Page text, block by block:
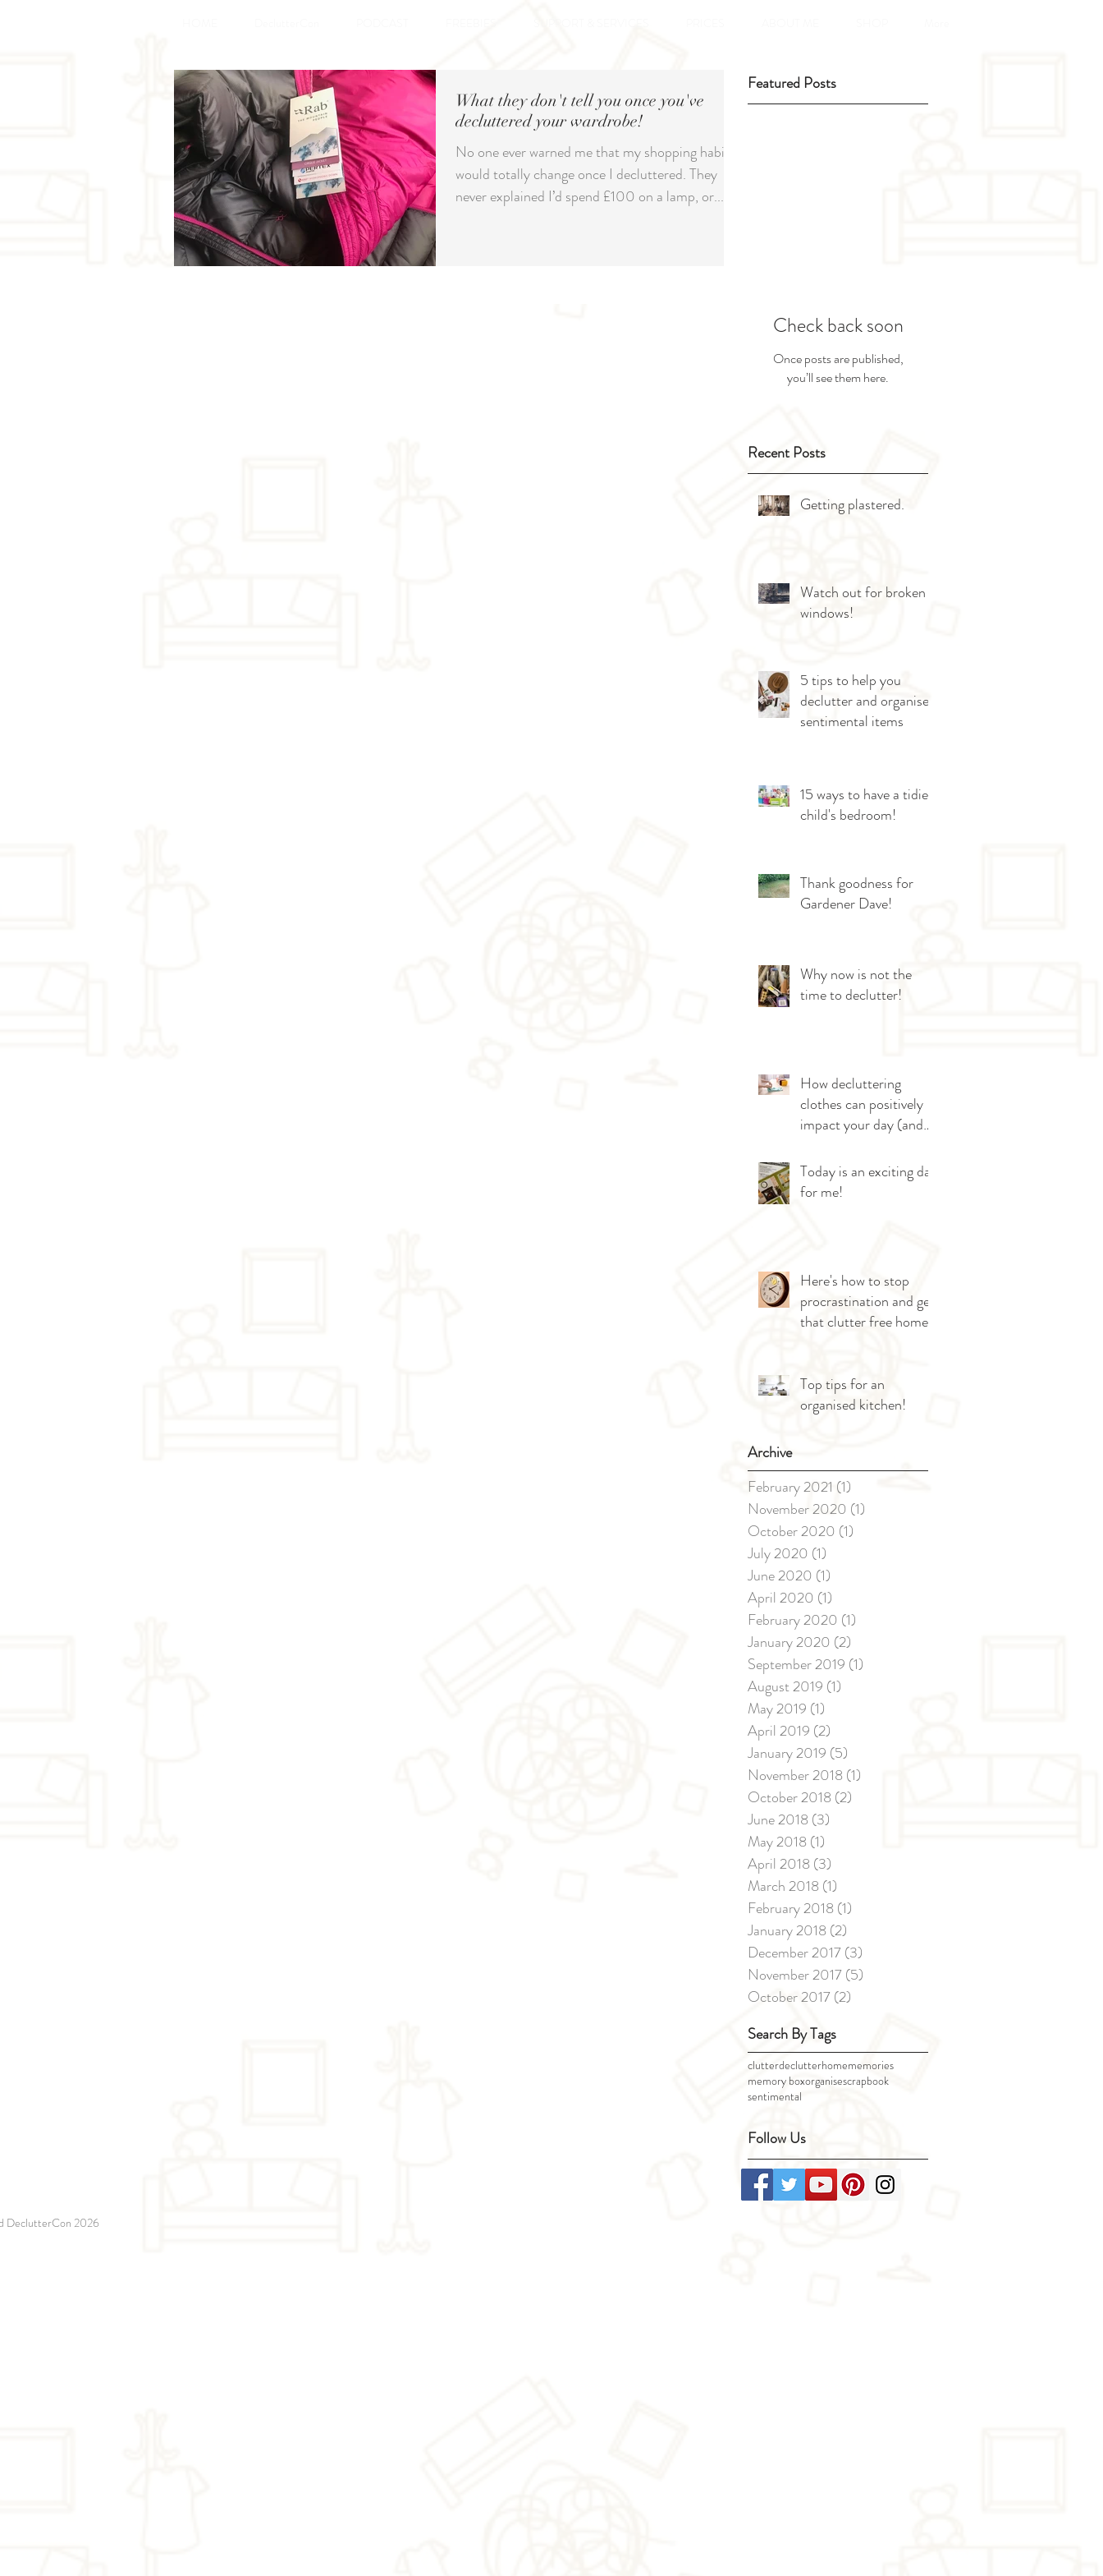
What they don't tell you once you've
decluttered your wardrobe!
No one ever warned me that my shopping habits
would totally change once I decluttered. They
never explained I’d spend £100 on a lamp, or...
Featured Posts
Check back soon
Once posts are published,
you’ll see them here.
Recent Posts
Getting plastered.
Watch out for broken
windows!
5 tips to help you
declutter and organise
sentimental items
15 ways to have a tidier
child's bedroom!
Thank goodness for
Gardener Dave!
Why now is not the
time to declutter!
How decluttering
clothes can positively
impact your day (and
Today is an exciting day
for me!
Here's how to stop
procrastination and get
that clutter free home!
Top tips for an
organised kitchen!
Archive
February 2021 (1)
November 2020 (1)
October 2020 (1)
July 2020 (1)
June 2020 (1)
April 2020 (1)
February 2020 (1)
January 2020 (2)
September 2019 (1)
August 2019 (1)
May 2019 (1)
April 2019 (2)
January 2019 (5)
November 2018 (1)
October 2018 (2)
June 2018 (3)
May 2018 (1)
April 2018 (3)
March 2018 (1)
February 2018 (1)
January 2018 (2)
December 2017(3)
November 2017(5)
October 2017(2)
Search By Tags
clutterdeclutterhomememories
memory boxorganisescrapbook
sentimental
Follow Us
DeclutterCon 2026